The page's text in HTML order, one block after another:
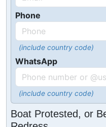
Phone
(include country code)
WhatsApp
(include country code)
Boat Protested, or